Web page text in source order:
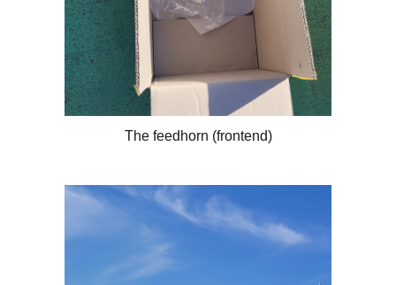
The feedhorn (frontend)